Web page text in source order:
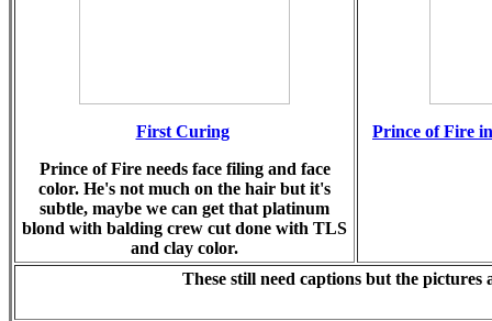
First Curing
Prince of Fire needs face filing and face
color. He's not much on the hair but it's
subtle, maybe we can get that platinum
blond with balding crew cut done with TLS
and clay color.
Prince of Fire
These still need captions but the pictures